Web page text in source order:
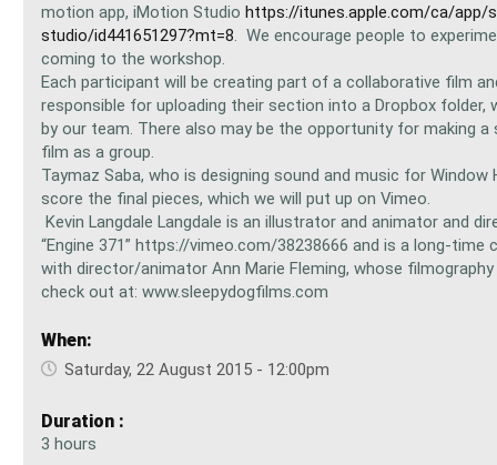
motion app, iMotion Studio https://itunes.apple.com/ca/
studio/id441651297?mt=8. We encourage people to
coming to the workshop.
Each participant will be creating part of a collaborative film
responsible for uploading their section into a Dropbox folder,
by our team. There also may be the opportunity for making
film as a group.
Taymaz Saba, who is designing sound and music for Window
score the final pieces, which we will put up on Vimeo.
Kevin Langdale Langdale is an illustrator and animator and
“Engine 371” https://vimeo.com/38238666 and is a long-time
with director/animator Ann Marie Fleming, whose
check out at: www.sleepydogfilms.com
When:
Saturday, 22 August 2015 - 12:00pm
Duration :
3 hours